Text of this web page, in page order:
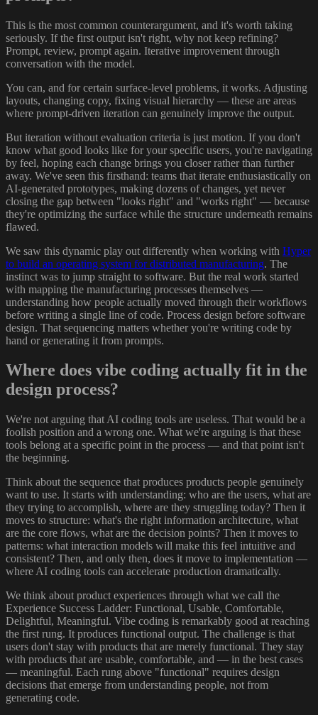
This is the most common counterargument, and it's worth taking
seriously. If the first output isn't right, why not keep refining?
Prompt, review, prompt again. Iterative improvement through
conversation with the model.
You can, and for certain surface-level problems, it works. Adjusting
layouts, changing copy, fixing visual hierarchy — these are areas
where prompt-driven iteration can genuinely improve the output.
But iteration without evaluation criteria is just motion. If you don't
know what good looks like for your specific users, you're navigating
by feel, hoping each change brings you closer rather than further
away. We've seen this firsthand: teams that iterate enthusiastically on
AI-generated prototypes, making dozens of changes, yet never
closing the gap between "looks right" and "works right" — because
they're optimizing the surface while the structure underneath remains
flawed.
We saw this dynamic play out differently when working with Hyper
to build an operating system for distributed manufacturing. The
instinct was to jump straight to software. But the real work started
with mapping the manufacturing processes themselves —
understanding how people actually moved through their workflows
before writing a single line of code. Process design before software
design. That sequencing matters whether you're writing code by
hand or generating it from prompts.
Where does vibe coding actually fit in the
design process?
We're not arguing that AI coding tools are useless. That would be a
foolish position and a wrong one. What we're arguing is that these
tools belong at a specific point in the process — and that point isn't
the beginning.
Think about the sequence that produces products people genuinely
want to use. It starts with understanding: who are the users, what are
they trying to accomplish, where are they struggling today? Then it
moves to structure: what's the right information architecture, what
are the core flows, what are the decision points? Then it moves to
patterns: what interaction models will make this feel intuitive and
consistent? Then, and only then, does it move to implementation —
where AI coding tools can accelerate production dramatically.
We think about product experiences through what we call the
Experience Success Ladder: Functional, Usable, Comfortable,
Delightful, Meaningful. Vibe coding is remarkably good at reaching
the first rung. It produces functional output. The challenge is that
users don't stay with products that are merely functional. They stay
with products that are usable, comfortable, and — in the best cases
— meaningful. Each rung above "functional" requires design
decisions that emerge from understanding people, not from
generating code.